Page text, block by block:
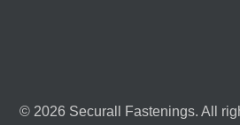
© 2026 Securall Fastenings. All